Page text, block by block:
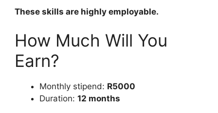
These skills are highly employable.
How Much Will You
Earn?
Monthly stipend: R5000
Duration: 12 months